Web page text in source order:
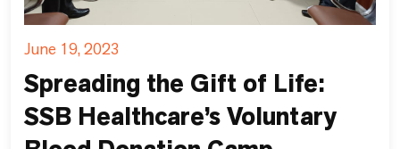
June 19, 2023
Spreading the Gift of Life:
SSB Healthcare’s Voluntary